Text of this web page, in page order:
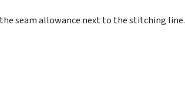
seam allowance next to the stitching line.